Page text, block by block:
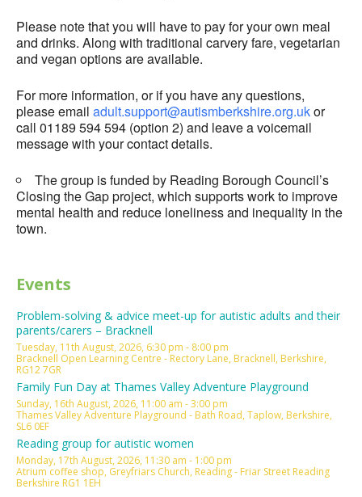
Please note that you will have to pay for your own meal
and drinks. Along with traditional carvery fare, vegetarian
and vegan options are available.
For more information, or if you have any questions,
please email adult.support@autismberkshire.org.ukor
call 01189 594 594 (option 2) and leave a voicemail
message with your contact details.
The group is funded by Reading Borough Council’s
Closing the Gap project, which supports work to improve
mental health and reduce loneliness and inequality in the
town.
Events
Problem-solving & advice meet-up for autistic adults and their
parents/carers – Bracknell
Tuesday, 11th August, 2026, 6:30 pm - 8:00 pm
Bracknell Open Learning Centre - Rectory Lane, Bracknell, Berkshire,
RG12 7GR
Family Fun Day at Thames Valley Adventure Playground
Sunday, 16th August, 2026, 11:00 am - 3:00 pm
Thames Valley Adventure Playground - Bath Road, Taplow, Berkshire,
SL6 0EF
Reading group for autistic women
Monday, 17th August, 2026, 11:30 am - 1:00 pm
Atrium coffee shop, Greyfriars Church, Reading - Friar Street Reading
Berkshire RG1 1EH